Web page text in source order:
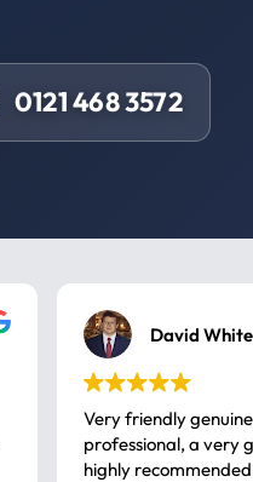
0121 468 3572
David
Very friendly
professional, a very good job done
highly recommended we are very